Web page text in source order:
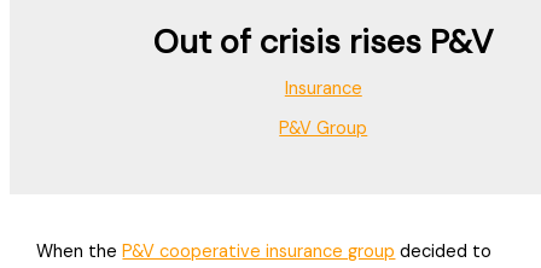
Out of crisis rises P&V
Insurance
P&V Group
When theP&V cooperative insurance group decided to